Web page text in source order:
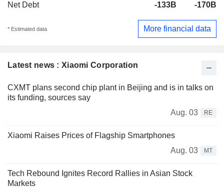
Latest news : Xiaomi Corporation
CXMT plans second chip plant in Beijing and is in talks on
its funding, sources say
Aug. 03
RE
Xiaomi Raises Prices of Flagship Smartphones
Aug. 03
MT
Tech Rebound Ignites Record Rallies in Asian Stock
Markets
Net Debt
-133B -170B
* Estimated data More financial data